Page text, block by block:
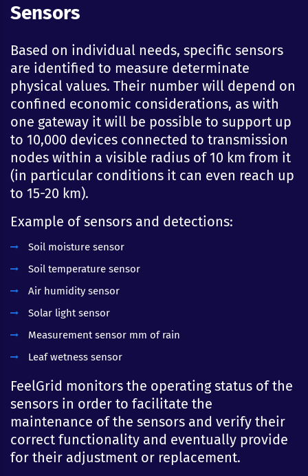
Sensors
Based on individual needs, specific sensors
are identified to measure determinate
physical values. Their number will depend on
confined economic considerations, as with
one gateway it will be possible to support up
to 10,000 devices connected to transmission
nodes within a visible radius of 10 km from it
(in particular conditions it can even reach up
to 15-20 km).
Example of sensors and detections:
Soil moisture sensor
Soil temperature sensor
Air humidity sensor
Solar light sensor
Measurement sensor mm of rain
Leaf wetness sensor
FeelGrid monitors the operating status of the
sensors in order to facilitate the
maintenance of the sensors and verify their
correct functionality and eventually provide
for their adjustment or replacement.